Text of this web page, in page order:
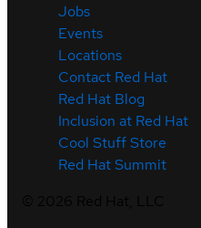
Jobs
Events
Locations
Contact Red Hat
Red Hat Blog
Inclusion at Red Hat
Cool Stuff Store
Red Hat Summit